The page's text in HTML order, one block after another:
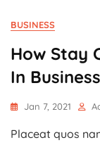
BUSINESS
How Stay
In
Jan 7, 2021
Placeat quos